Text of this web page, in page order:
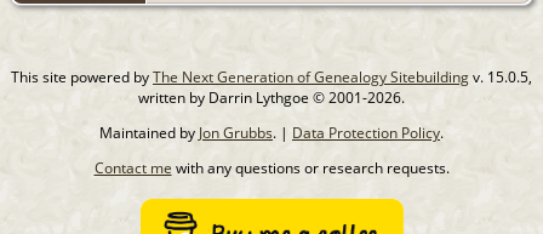
This site powered byThe Next Generation of Genealogy Sitebuildingv. 15.0.5,
written by Darrin Lythgoe © 2001-2026.
Maintained by Jon Grubbs. | Data Protection Policy.
Contact me with any questions or research requests.